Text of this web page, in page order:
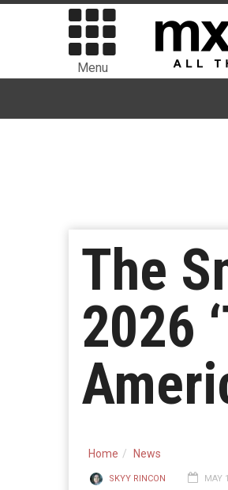
Menu
The
2026
Home News
SKYY RINCON MAY